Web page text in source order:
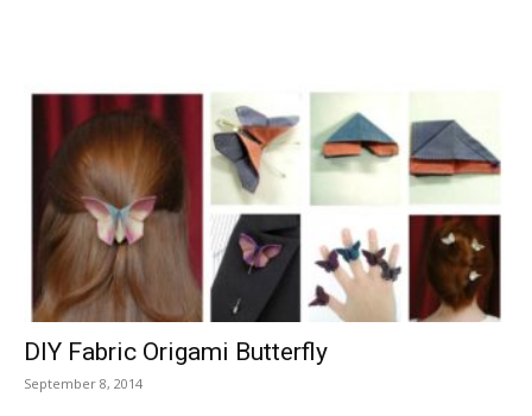
DIY Fabric Origami Butterfly
September 8, 2014